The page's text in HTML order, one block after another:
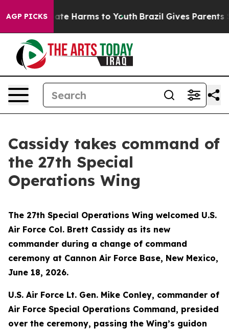
AGP PICKS
to Abate Harms to Youth Brazil Gives Parents
Cassidy takes command of
the 27th Special
Operations Wing
The 27th Special Operations Wing welcomed U.S.
Air Force Col. Brett Cassidy as its new
commander during a change of command
ceremony at Cannon Air Force Base, New Mexico,
June 18, 2026.
U.S. Air Force Lt. Gen. Mike Conley, commander of
Air Force Special Operations Command, presided
over the ceremony, passing the Wing’s guidon